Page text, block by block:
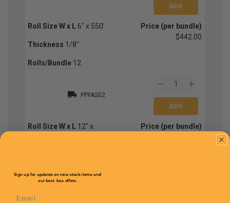
Roll Size W x L 6" x 550'
Thickness 1/8"
Rolls/Bundle 12
Price (per bundle)
$442.00
PPFAS02
Roll Size W x L 12" x
Rolls/Bundle6
Price (per bundle)
Sign up for updates on new stock items and
our best box offers.